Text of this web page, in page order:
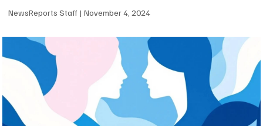
NewsReports Staff November 4, 2024